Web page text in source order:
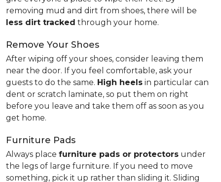
removing mud and dirt from shoes, there will be
less dirt tracked through your home.
Remove Your Shoes
After wiping off your shoes, consider leaving them
near the door. If you feel comfortable, ask your
guests to do the same. High heels in particular can
dent or scratch laminate, so put them on right
before you leave and take them off as soon as you
get home.
Furniture Pads
Always place furniture pads or protectors under
the legs of large furniture. If you need to move
something, pick it up rather than sliding it. Sliding